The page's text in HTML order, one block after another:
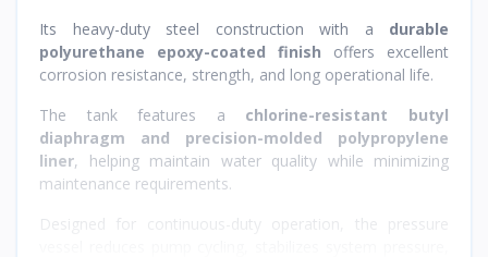
Its heavy-duty steel construction with a durable
polyurethane epoxy-coated finish offers excellent
corrosion resistance, strength, and long operational life.
The tank features a chlorine-resistant butyl
diaphragm and precision-molded polypropylene
liner, helping maintain water quality while minimizing
maintenance requirements.
Designed for continuous-duty operation, the pressure